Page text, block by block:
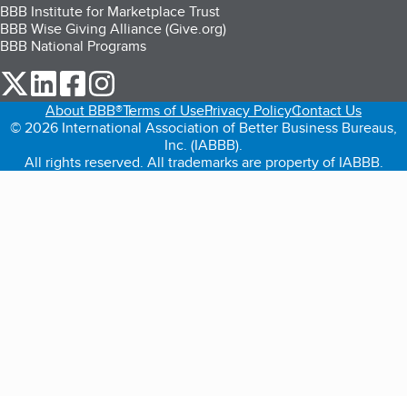
BBB Institute for Marketplace Trust
BBB Wise Giving Alliance (Give.org)
BBB National Programs
our Twitter (opens in a new tab)
our LinkedIn (opens in a new tab)
our Facebook (opens in a new tab)
About BBB®Terms of UsePrivacy PolicyContact Us
© 2026 International Association of Better Business Bureaus,
Inc. (IABBB).
All rights reserved. All trademarks are property of IABBB.